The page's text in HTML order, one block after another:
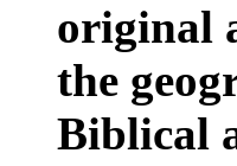
original
the
Biblical